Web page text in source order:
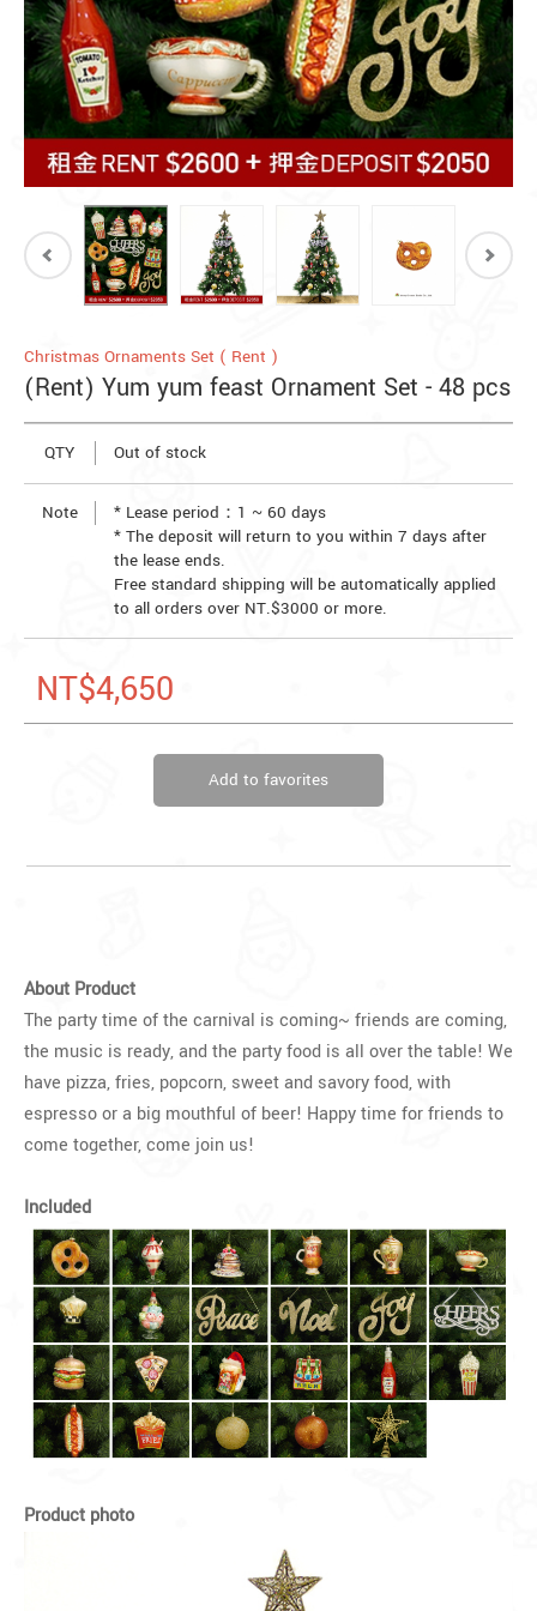
Christmas Ornaments Set ( Rent )
(Rent) Yum yum feast Ornament Set - 48 pcs
QTY Out of stock
Note
* Lease period：1 ~ 60 days
* The deposit will return to you within 7 days after
the lease ends.
Free standard shipping will be automatically applied
to all orders over NT.$3000 or more.
NT$4,650
Add to favorites
About Product
The party time of the carnival is coming~ friends are coming,
the music is ready, and the party food is all over the table! We
have pizza, fries, popcorn, sweet and savory food, with
espresso or a big mouthful of beer! Happy time for friends to
come together, come join us!
Included
Product photo